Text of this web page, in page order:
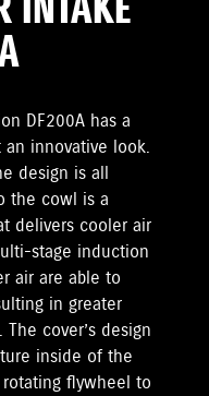
DF200A has a
innovative look.
design is all
the cowl is a
delivers cooler air
stage induction
air are able to
in greater
cover’s design
inside of the
flywheel to